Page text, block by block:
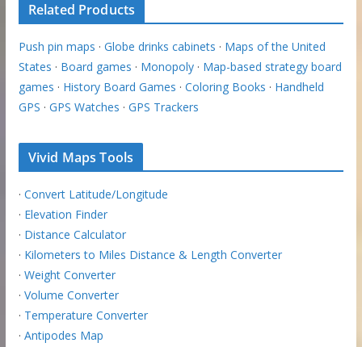
Related Products
Push pin maps · Globe drinks cabinets · Maps of the United
States · Board games · Monopoly· Map-based strategy board
games · History Board Games · Coloring Books · Handheld
GPS · GPS Watches · GPS Trackers
Vivid Maps Tools
· Convert Latitude/Longitude
· Elevation Finder
· Distance Calculator
· Kilometers to Miles Distance & Length Converter
· Weight Converter
· Volume Converter
· Temperature Converter
· Antipodes Map